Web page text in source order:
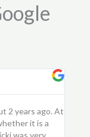
2 years ago. At
it is a